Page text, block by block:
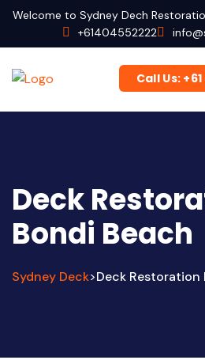
Welcome to Sydney Dech
+61404552222
Call Us:
Deck
Bondi Beach
Sydney Deck>Deck Restoration